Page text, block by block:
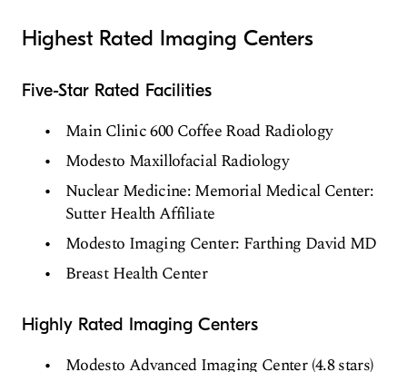
Highest Rated Imaging Centers
Five-Star Rated Facilities
Main Clinic 600 Coffee Road Radiology
Modesto Maxillofacial Radiology
Nuclear Medicine: Memorial Medical Center:
Sutter Health Affiliate
Modesto Imaging Center: Farthing David MD
Breast Health Center
Highly Rated Imaging Centers
Modesto Advanced Imaging Center (4.8 stars)